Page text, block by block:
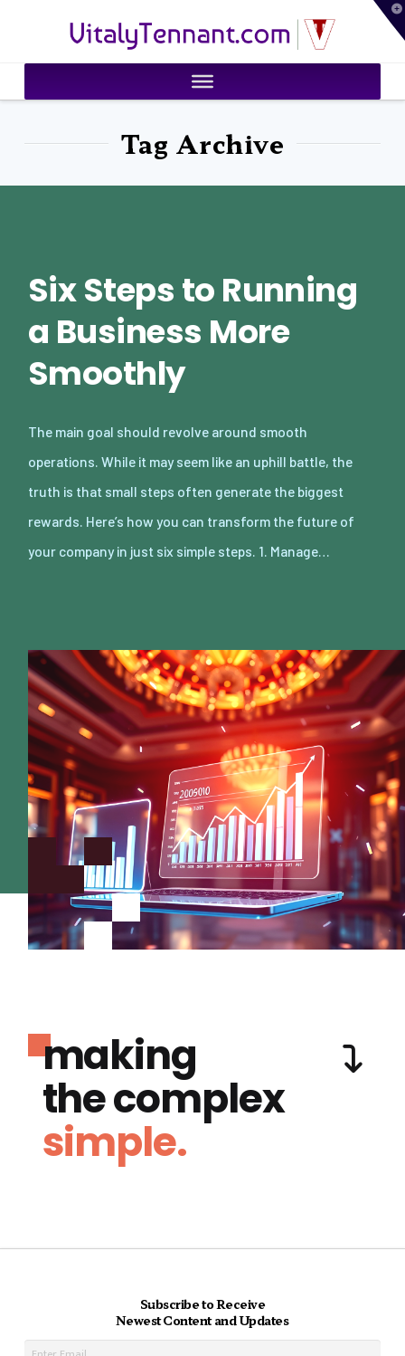
VitalyTennant.com
Tag Archive
Six Steps to Running
a Business More
Smoothly
The main goal should revolve around smooth
operations. While it may seem like an uphill battle, the
truth is that small steps often generate the biggest
rewards. Here’s how you can transform the future of
your company in just six simple steps. 1. Manage…
making
the complex
simple.
Subscribe to Receive
Newest Content and Updates